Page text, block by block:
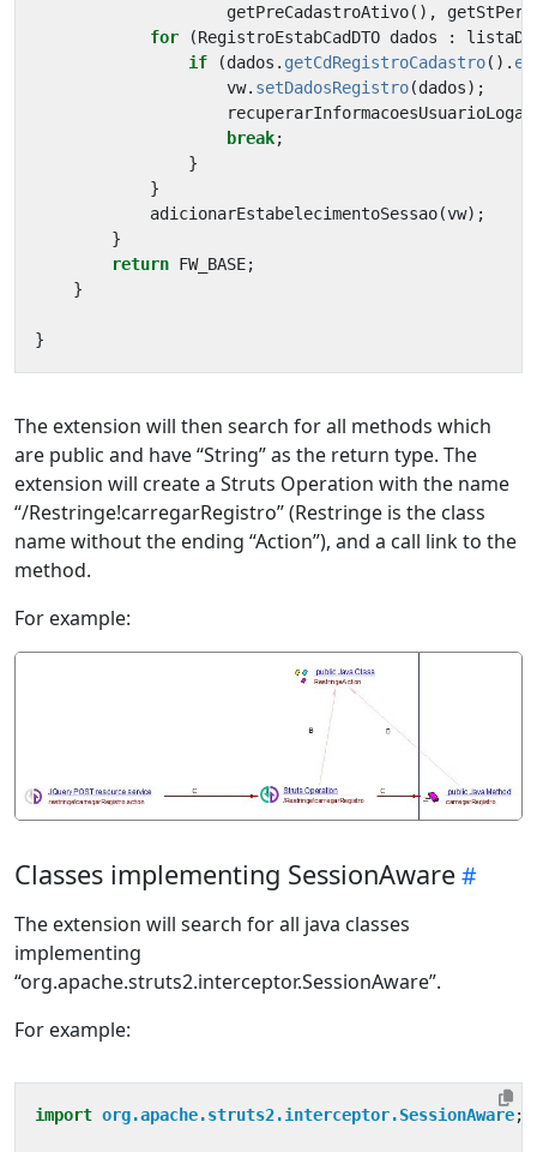
getPreCadastroAtivo(),
for
(RegistroEstabCadDTO dados :
if
(dados . getCdRegistroCadastro().
vw. setDadosRegistro(dados);
break;
}
}
adicionarEstabelecimentoSessao(vw);
}
return FW_BASE;
}
}
The extension will then search for all methods which
are public and have “String” as the return type. The
extension will create a Struts Operation with the name
“/Restringe!carregarRegistro” (Restringe is the class
name without the ending “Action”), and a call link to the
method.
For example:
Classes implementing SessionAware
The extension will search for all java classes
implementing
“org.apache.struts2.interceptor.SessionAware”.
For example:
import org.apache.struts2.interceptor.SessionAware;